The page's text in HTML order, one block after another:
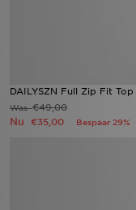
DAILYSZN Full Zip Fit Top
Was€49,00
Nu €35,00 Bespaar 29%